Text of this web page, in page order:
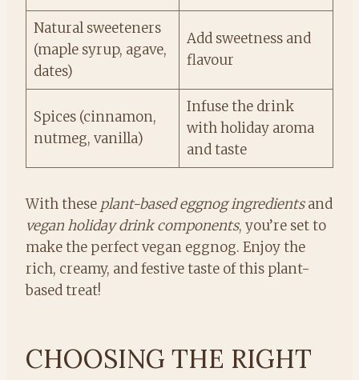
Natural sweeteners
(maple syrup, agave,
dates)
Add sweetness and
flavour
Spices (cinnamon,
nutmeg, vanilla)
Infuse the drink
with holiday aroma
and taste
With these plant-based eggnog ingredientsand
vegan holiday drink components, you’re set to
make the perfect vegan eggnog. Enjoy the
rich, creamy, and festive taste of this plant-
based treat!
CHOOSING THE RIGHT